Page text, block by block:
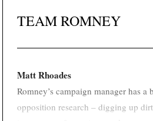
TEAM ROMNEY
Matt Rhoades
Romney’s campaign manager has
opposition research – digging up